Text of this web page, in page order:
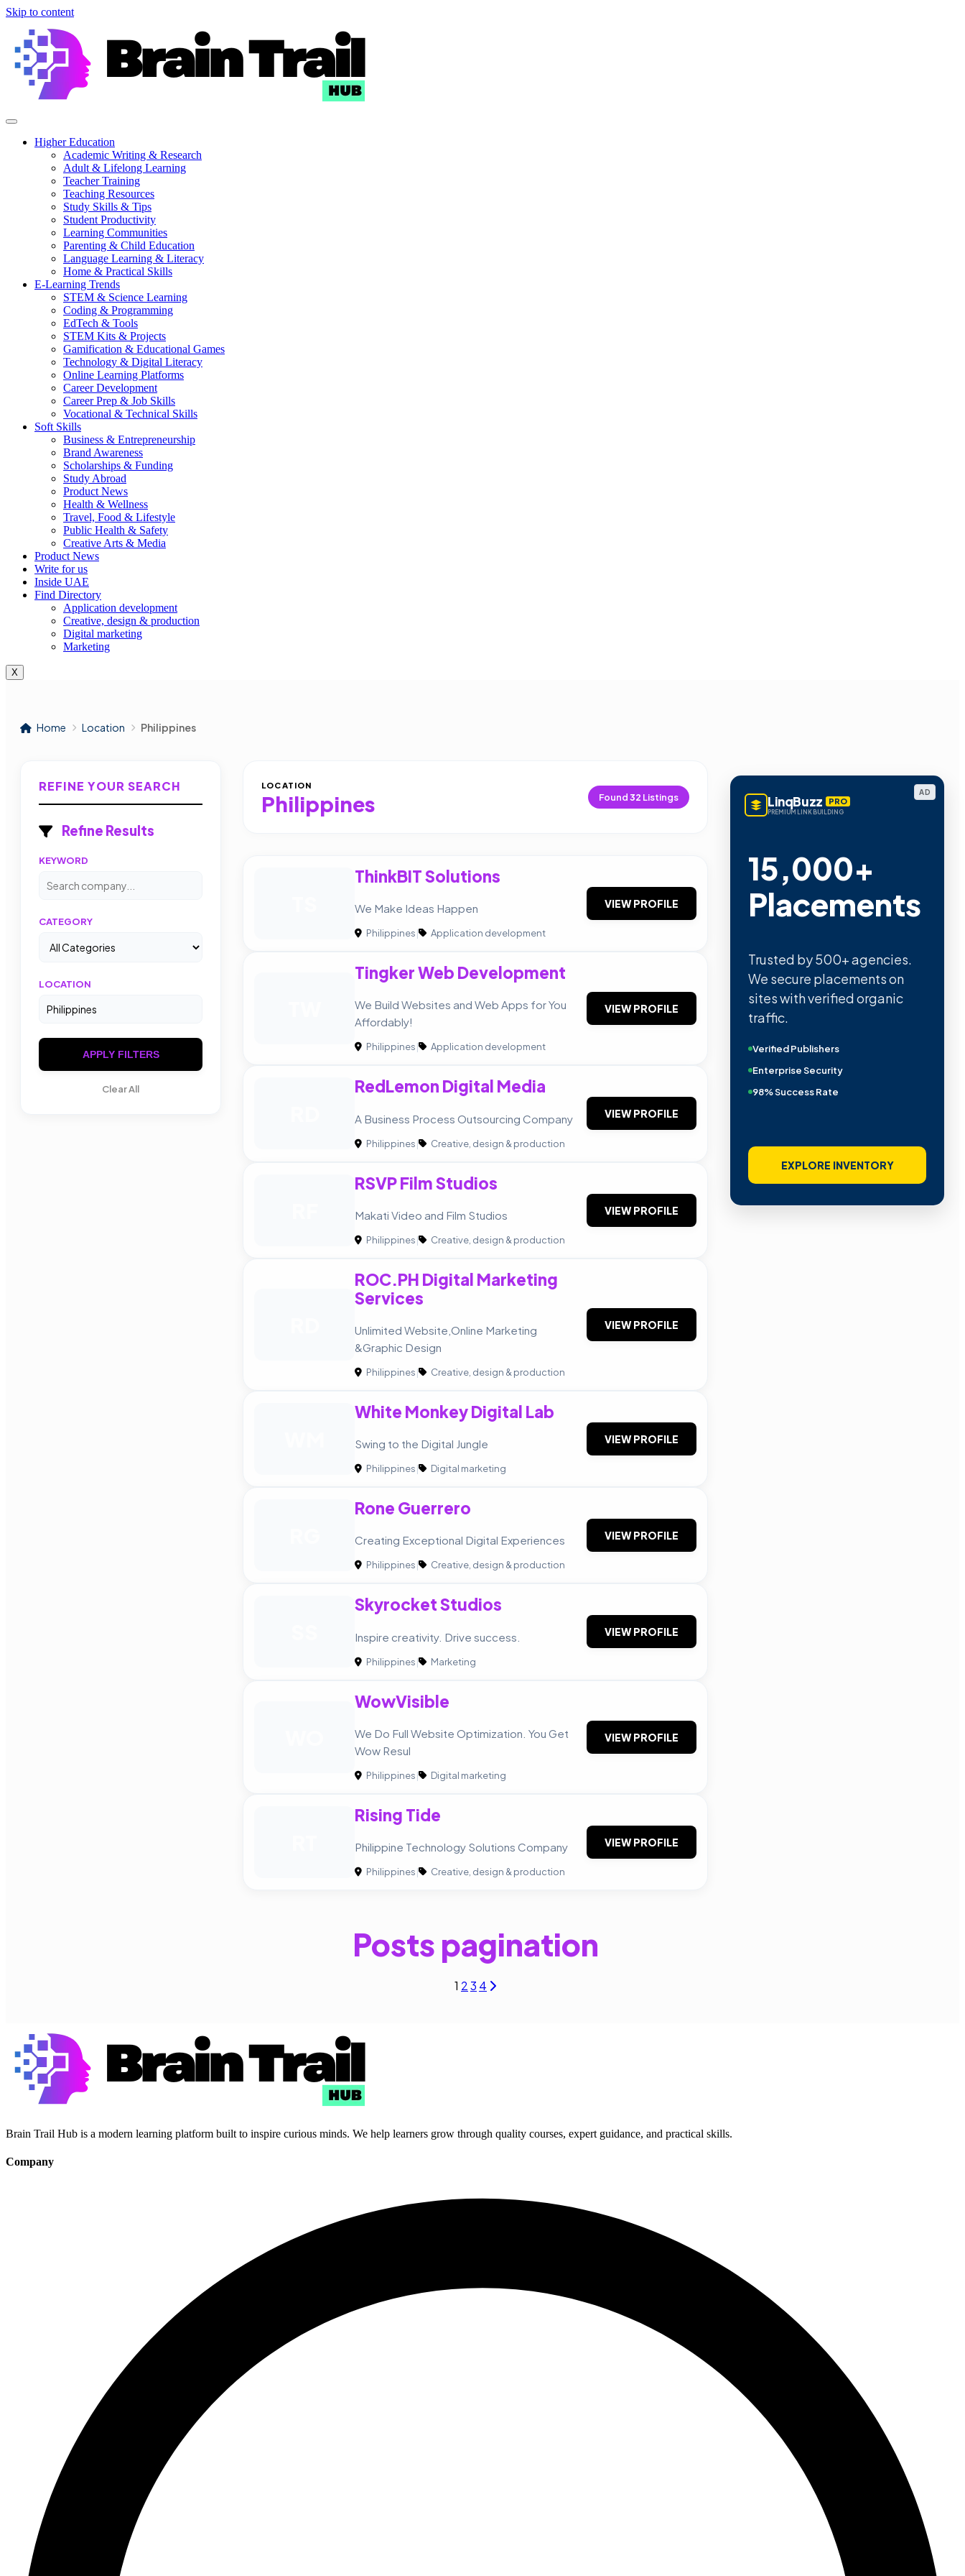
Skip to content
Higher Education
Academic Writing & Research
Adult & Lifelong Learning
Teacher Training
Teaching Resources
Study Skills & Tips
Student Productivity
Learning Communities
Parenting & Child Education
Language Learning & Literacy
Home & Practical Skills
E-Learning Trends
STEM & Science Learning
Coding & Programming
EdTech & Tools
STEM Kits & Projects
Gamification & Educational Games
Technology & Digital Literacy
Online Learning Platforms
Career Development
Career Prep & Job Skills
Vocational & Technical Skills
Soft Skills
Business & Entrepreneurship
Brand Awareness
Scholarships & Funding
Study Abroad
Product News
Health & Wellness
Travel, Food & Lifestyle
Public Health & Safety
Creative Arts & Media
Product News
Write for us
Inside UAE
Find Directory
Application development
Creative, design & production
Digital marketing
Marketing
X
Home Location Philippines
REFINE YOUR SEARCH
Refine Results
KEYWORD
CATEGORY
LOCATION
APPLY FILTERS
Clear All
LOCATION
Philippines Found32 Listings
ThinkBIT Solutions
We Make Ideas Happen
Philippines| Application development
VIEW PROFILE
Tingker Web Development
We Build Websites and Web Apps for You
Affordably!
Philippines| Application development
VIEW PROFILE
RedLemon Digital Media
A Business Process Outsourcing Company
Philippines| Creative, design & production
VIEW PROFILE
RSVP Film Studios
Makati Video and Film Studios
Philippines| Creative, design & production
VIEW PROFILE
ROC.PH Digital Marketing
Services
Unlimited Website,Online Marketing
&Graphic Design
Philippines| Creative, design & production
VIEW PROFILE
White Monkey Digital Lab
Swing to the Digital Jungle
Philippines| Digital marketing
VIEW PROFILE
Rone Guerrero
Creating Exceptional Digital Experiences
Philippines| Creative, design & production
VIEW PROFILE
Skyrocket Studios
Inspire creativity. Drive success.
Philippines| Marketing
VIEW PROFILE
WowVisible
We Do Full Website Optimization. You Get
Wow Resul
Philippines| Digital marketing
VIEW PROFILE
Rising Tide
Philippine Technology Solutions Company
Philippines| Creative, design & production
VIEW PROFILE
Posts pagination
1 23 4
AD
LinqBuzz PRO
PREMIUM LINK BUILDING
15,000+
Placements
Trusted by 500+ agencies.
We secure placements on
sites with verified organic
traffic.
Verified Publishers
Enterprise Security
98% Success Rate
EXPLORE INVENTORY
Brain Trail Hub is a modern learning platform built to inspire curious minds. We help learners grow through quality courses, expert guidance, and practical skills.
Company